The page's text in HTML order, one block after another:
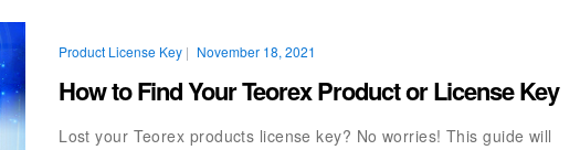
Product License Key | November 18, 2021
How to Find Your Teorex Product or License Key
Lost your Teorex products license key? No worries! This guide will